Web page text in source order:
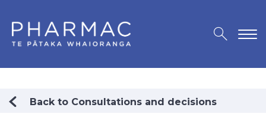
Back to Consultations and decisions